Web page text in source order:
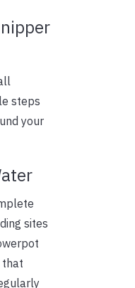
steps
your
sites
that